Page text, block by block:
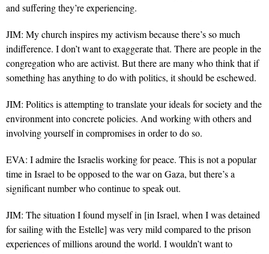
and suffering they’re experiencing.
JIM: My church inspires my activism because there’s so much
indifference. I don’t want to exaggerate that. There are people in the
congregation who are activist. But there are many who think that if
something has anything to do with politics, it should be eschewed.
JIM: Politics is attempting to translate your ideals for society and the
environment into concrete policies. And working with others and
involving yourself in compromises in order to do so.
EVA: I admire the Israelis working for peace. This is not a popular
time in Israel to be opposed to the war on Gaza, but there’s a
significant number who continue to speak out.
JIM: The situation I found myself in [in Israel, when I was detained
for sailing with the Estelle] was very mild compared to the prison
experiences of millions around the world. I wouldn’t want to